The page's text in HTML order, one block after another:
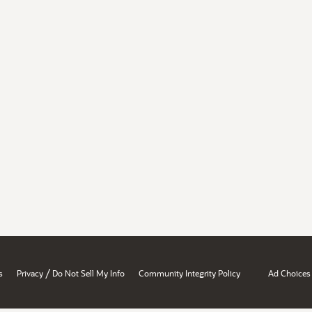
Privacy / Do Not Sell My Info Community Integrity Policy Ad Choices